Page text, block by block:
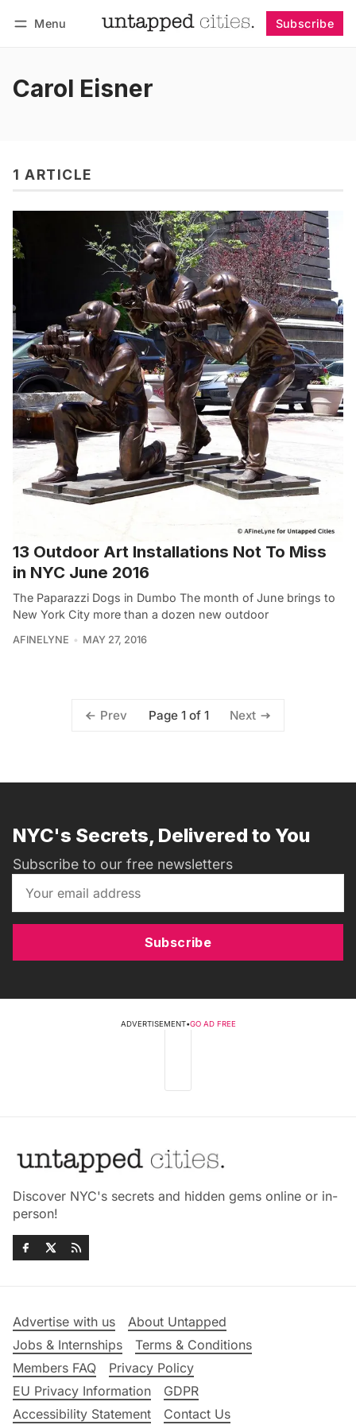
Menu Subscribe
Carol Eisner
1 ARTICLE
13 Outdoor Art Installations Not To Miss
in NYC June 2016
The Paparazzi Dogs in Dumbo The month of June brings to
New York City more than a dozen new outdoor
AFINELYNE MAY 27, 2016
Prev Page 1 of 1 Next
NYC's Secrets, Delivered to You
Subscribe to our free newsletters
Subscribe
ADVERTISEMENT•GO AD FREE
Discover NYC's secrets and hidden gems online or in-
person!
Advertise with us
About Untapped
Jobs & Internships
Terms & Conditions
Members FAQ
Privacy Policy
EU Privacy Information
GDPR
Accessibility Statement
Contact Us